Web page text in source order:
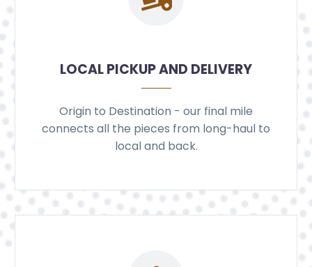
LOCAL PICKUP AND DELIVERY
Origin to Destination - our final mile
connects all the pieces from long-haul to
local and back.